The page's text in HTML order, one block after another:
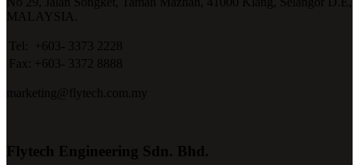
MALAYSIA.
Tel:
+603- 3373 2228
Fax:
+603- 3372 8888
marketing@flytech.com.my
Flytech Engineering Sdn. Bhd.